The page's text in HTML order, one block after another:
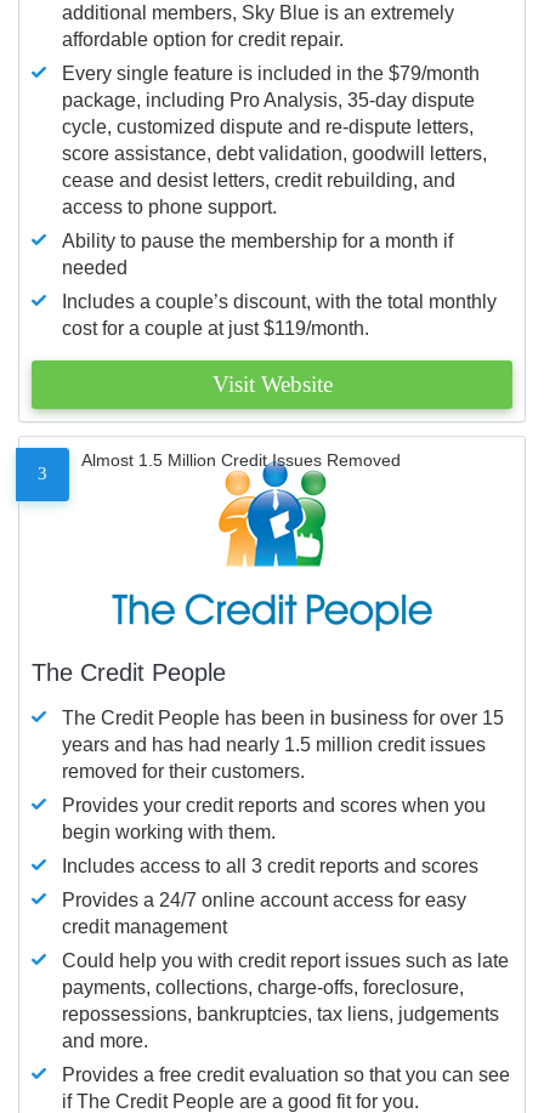
additional members, Sky Blue is an extremely
affordable option for credit repair.
Every single feature is included in the $79/month
package, including Pro Analysis, 35-day dispute
cycle, customized dispute and re-dispute letters,
score assistance, debt validation, goodwill letters,
cease and desist letters, credit rebuilding, and
access to phone support.
Ability to pause the membership for a month if
needed
Includes a couple’s discount, with the total monthly
cost for a couple at just $119/month.
Visit Website
3
Almost 1.5 Million Credit Issues Removed
The Credit People
The Credit People has been in business for over 15
years and has had nearly 1.5 million credit issues
removed for their customers.
Provides your credit reports and scores when you
begin working with them.
Includes access to all 3 credit reports and scores
Provides a 24/7 online account access for easy
credit management
Could help you with credit report issues such as late
payments, collections, charge-offs, foreclosure,
repossessions, bankruptcies, tax liens, judgements
and more.
Provides a free credit evaluation so that you can see
if The Credit People are a good fit for you.